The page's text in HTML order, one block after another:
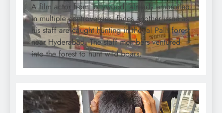
A film actor from Tollywood, already embroiled
in multiple controversies, faces another issue as
his staff are caught hunting in the Jal Palli forest
near Hyderabad. The staff members ventured
into the forest to hunt wild boars.